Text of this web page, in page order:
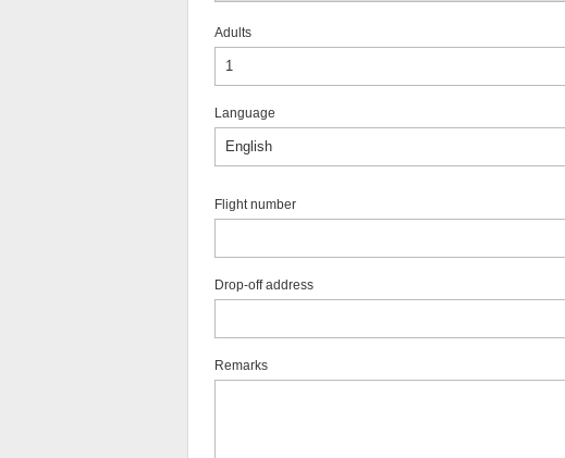
Adults
Language
Flight number
Drop-off address
Remarks